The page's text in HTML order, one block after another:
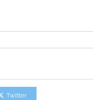
Twitter